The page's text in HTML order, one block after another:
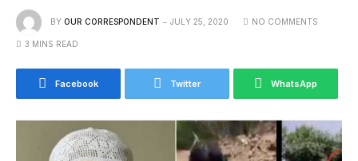
BY OUR CORRESPONDENT JULY 25, 2020 NO COMMENTS
3 MINS READ
Facebook Twitter WhatsApp